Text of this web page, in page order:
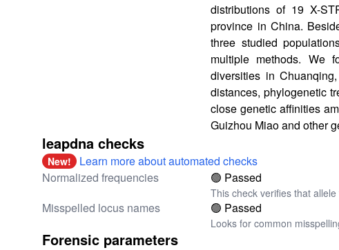
distributions of 19 X-
province in China.
three studied
multiple methods. We
diversities in
distances, phylogenetic
close genetic affinities
Guizhou Miao and other
leapdna checks
New!
Learn more about automated checks
Normalized frequencies
🟢 Passed
This check verifies that
Misspelled locus names 🟢 Passed
Looks for common
Forensic parameters